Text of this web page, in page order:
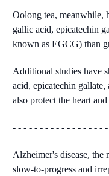
Oolong tea, meanwhile,
gallic acid, epicatechin
known as EGCG) than
Additional studies have
acid, epicatechin
also protect the heart
- - - - - - - - - - - - - - - - -
Alzheimer's disease, the
slow-to-progress and